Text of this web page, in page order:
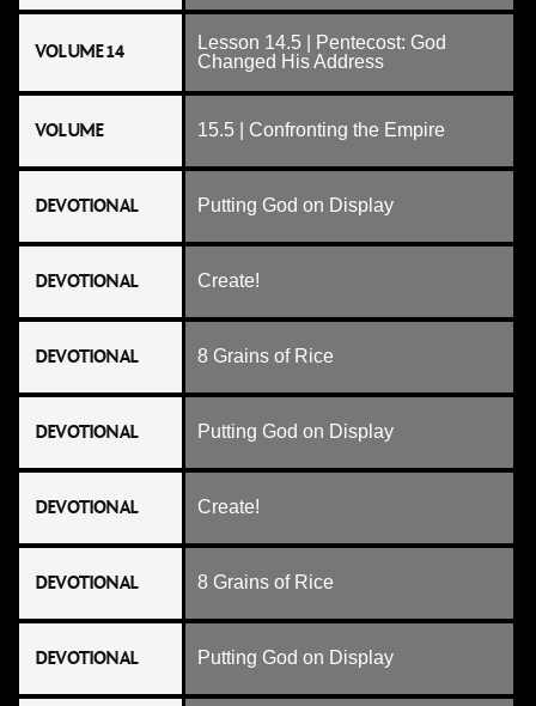
VOLUME 14
Lesson 14.5 | Pentecost: God
Changed His Address
VOLUME 15.5 | Confronting the Empire
DEVOTIONAL Putting God on Display
DEVOTIONAL Create!
DEVOTIONAL 8 Grains of Rice
DEVOTIONAL Putting God on Display
DEVOTIONAL Create!
DEVOTIONAL 8 Grains of Rice
DEVOTIONAL Putting God on Display